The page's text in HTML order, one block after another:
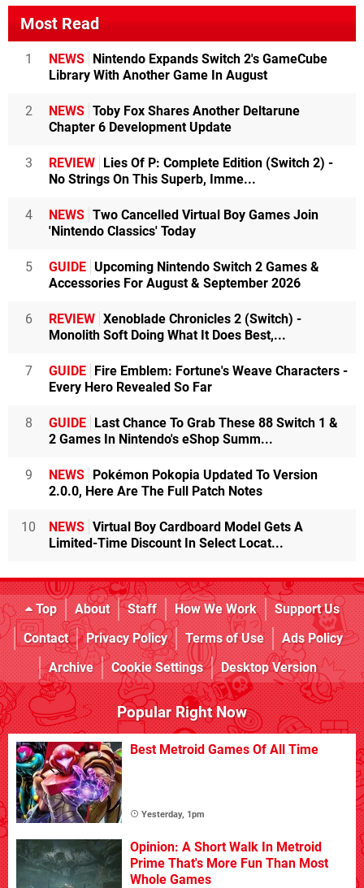
Most Read
1 NEWS Nintendo Expands Switch 2's GameCube
Library With Another Game In August
2 NEWS Toby Fox Shares Another Deltarune
Chapter 6 Development Update
3 REVIEW Lies Of P: Complete Edition (Switch 2) -
No Strings On This Superb, Imme...
4 NEWS Two Cancelled Virtual Boy Games Join
'Nintendo Classics' Today
5 GUIDE Upcoming Nintendo Switch 2 Games &
Accessories For August & September 2026
6 REVIEW Xenoblade Chronicles 2 (Switch) -
Monolith Soft Doing What It Does Best,...
7 GUIDE Fire Emblem: Fortune's Weave Characters -
Every Hero Revealed So Far
8 GUIDE Last Chance To Grab These 88 Switch 1 &
2 Games In Nintendo's eShop Summ...
9 NEWS Pokémon Pokopia Updated To Version
2.0.0, Here Are The Full Patch Notes
10 NEWS Virtual Boy Cardboard Model Gets A
Limited-Time Discount In Select Locat...
Top About Staff How We Work
Support Us
Contact
Privacy Policy Terms of Use
Ads Policy
Archive
Cookie Settings Desktop Version
Popular Right Now
Best Metroid Games Of All Time
Yesterday, 1pm
Opinion: A Short Walk In Metroid
Prime That's More Fun Than Most
Whole Games